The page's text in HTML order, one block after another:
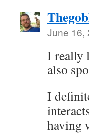
June 16,
I really
also
I
having